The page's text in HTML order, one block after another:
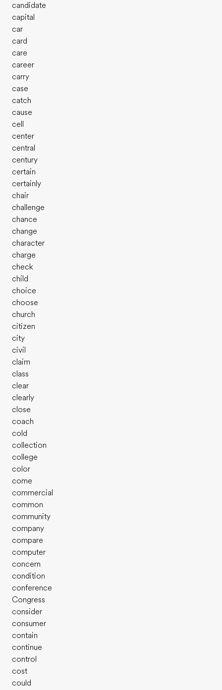
candidate
capital
car
card
care
career
carry
case
catch
cause
cell
center
central
century
certain
certainly
chair
challenge
chance
change
character
charge
check
child
choice
choose
church
citizen
city
civil
claim
class
clear
clearly
close
coach
cold
collection
college
color
come
commercial
common
community
company
compare
computer
concern
condition
conference
Congress
consider
consumer
contain
continue
control
cost
could